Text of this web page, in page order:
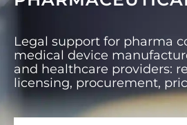
Legal support for pharma
medical device
and healthcare providers:
licensing, procurement,